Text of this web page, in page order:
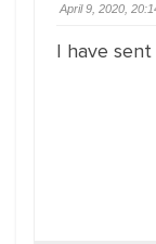
April 9, 2020,
I have